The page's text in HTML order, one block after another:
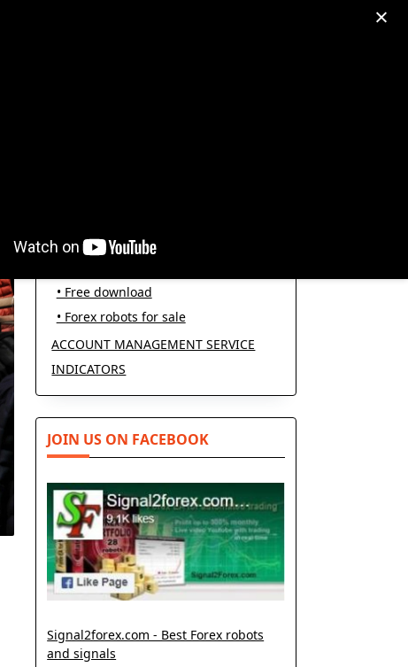
• Forex robot for trading
• Free download
• Forex robots for sale
ACCOUNT MANAGEMENT SERVICE
INDICATORS
JOIN US ON FACEBOOK
Signal2forex.com - Best Forex robots
and signals